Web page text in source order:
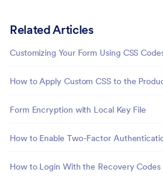
Related Articles
Customizing Your Form Using CSS
How to Apply Custom CSS to the
Form Encryption with Local Key File
How to Enable Two-Factor
How to Login With the Recovery Codes